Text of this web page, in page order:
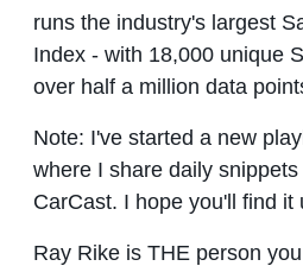
runs the industry's largest
Index - with 18,000 unique
over half a million data
Note: I've started a new
where I share daily
CarCast. I hope you'll find it
Ray Rike is THE person